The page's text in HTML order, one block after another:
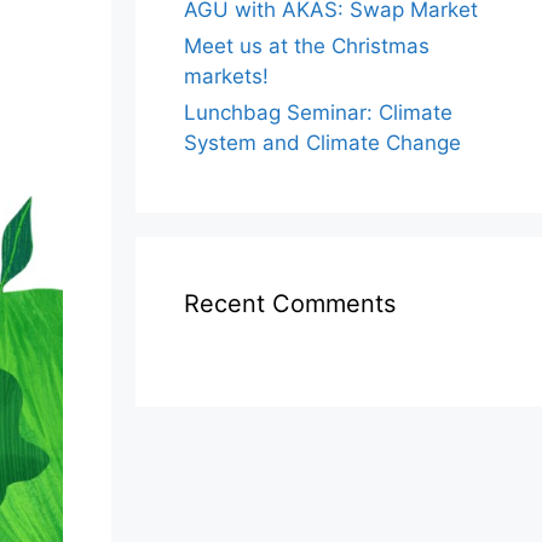
AGU with AKAS: Swap Market
Meet us at the Christmas
markets!
Lunchbag Seminar: Climate
System and Climate Change
Recent Comments